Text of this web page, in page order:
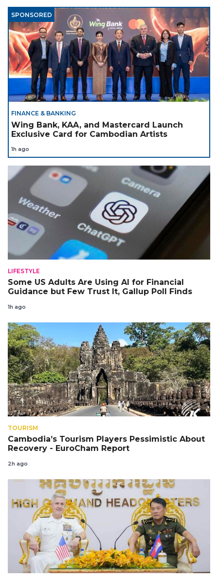
SPONSORED
FINANCE & BANKING
Wing Bank, KAA, and Mastercard Launch
Exclusive Card for Cambodian Artists
1h ago
LIFESTYLE
Some US Adults Are Using AI for Financial
Guidance but Few Trust It, Gallup Poll Finds
1h ago
TOURISM
Cambodia’s Tourism Players Pessimistic About
Recovery - EuroCham Report
2h ago